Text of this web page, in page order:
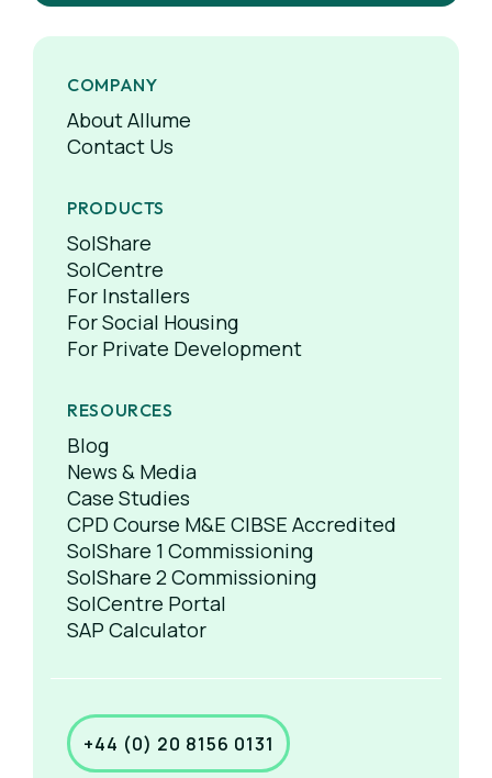
COMPANY
About Allume
Contact Us
PRODUCTS
SolShare
SolCentre
For Installers
For Social Housing
For Private Development
RESOURCES
Blog
News & Media
Case Studies
CPD Course M&E CIBSE Accredited
SolShare 1 Commissioning
SolShare 2 Commissioning
SolCentre Portal
SAP Calculator
+44 (0) 20 8156 0131